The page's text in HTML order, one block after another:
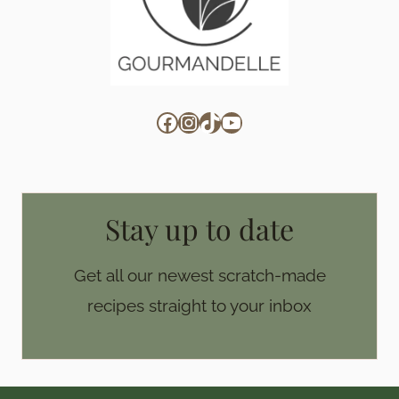
Facebook
Instagram
TikTok
YouTube
Stay up to date
Get all our newest scratch-made
recipes straight to your inbox